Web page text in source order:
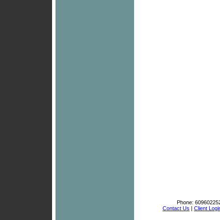
Phone:
Contact Us | Client